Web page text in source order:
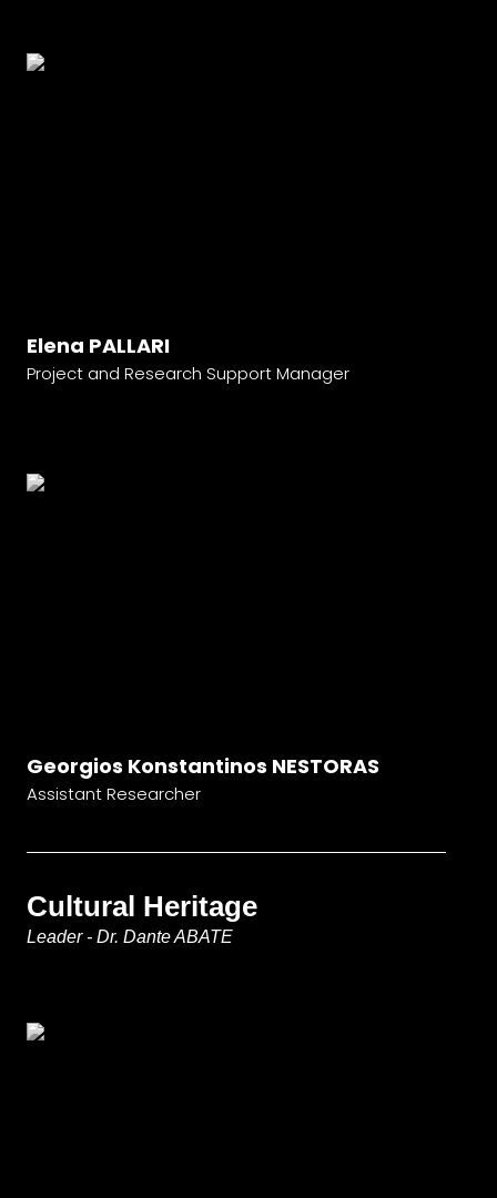
Elena PALLARI
Project and Research Support Manager
Georgios Konstantinos NESTORAS
Assistant Researcher
Cultural Heritage
Leader - Dr. Dante ABATE